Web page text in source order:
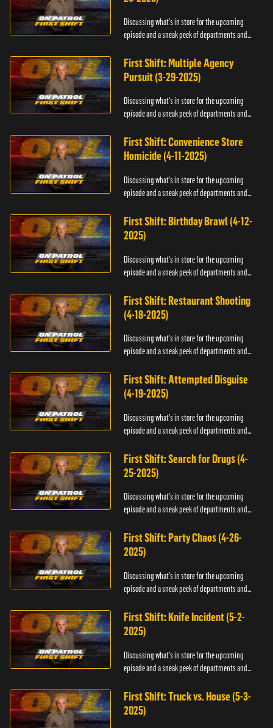
Discussing what's in store for the upcoming
episode and a sneak peek of departments and
First Shift: Multiple Agency
Pursuit (3-29-2025)
Discussing what's in store for the upcoming
episode and a sneak peek of departments and
First Shift: Convenience Store
Homicide (4-11-2025)
Discussing what's in store for the upcoming
episode and a sneak peek of departments and
First Shift: Birthday Brawl (4-12-
2025)
Discussing what's in store for the upcoming
episode and a sneak peek of departments and
First Shift: Restaurant Shooting
(4-18-2025)
Discussing what's in store for the upcoming
episode and a sneak peek of departments and
First Shift: Attempted Disguise
(4-19-2025)
Discussing what's in store for the upcoming
episode and a sneak peek of departments and
First Shift: Search for Drugs (4-
25-2025)
Discussing what's in store for the upcoming
episode and a sneak peek of departments and
First Shift: Party Chaos (4-26-
2025)
Discussing what's in store for the upcoming
episode and a sneak peek of departments and
First Shift: Knife Incident (5-2-
2025)
Discussing what's in store for the upcoming
episode and a sneak peek of departments and
First Shift: Truck vs. House (5-3-
2025)